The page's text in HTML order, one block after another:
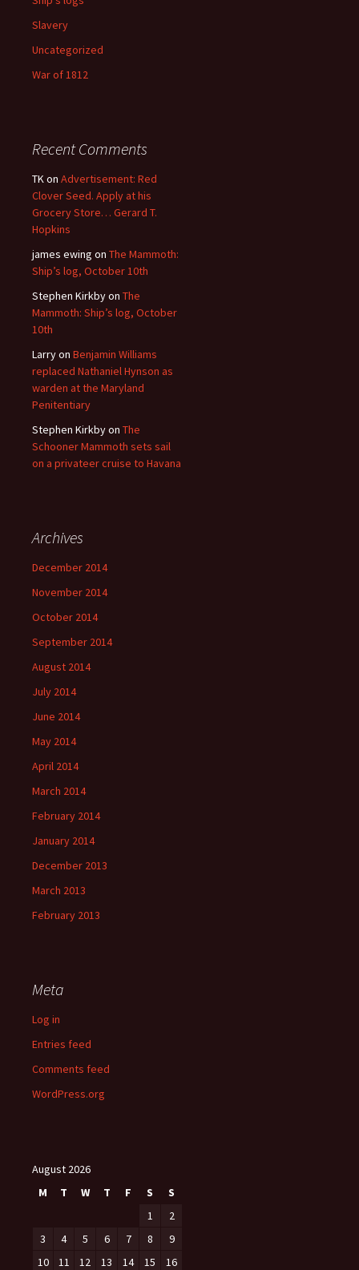
Slavery
Uncategorized
War of 1812
Recent Comments
TKon Advertisement: Red
Clover Seed. Apply at his
Grocery Store… Gerard T.
Hopkins
james ewing on The Mammoth:
Ship’s log, October 10th
Stephen Kirkbyon The
Mammoth: Ship’s log, October
10th
Larryon Benjamin Williams
replaced Nathaniel Hynson as
warden at the Maryland
Penitentiary
Stephen Kirkbyon The
Schooner Mammoth sets sail
on a privateer cruise to Havana
Archives
December 2014
November 2014
October 2014
September 2014
August 2014
July 2014
June 2014
May 2014
April 2014
March 2014
February 2014
January 2014
December 2013
March 2013
February 2013
Meta
Log in
Entries feed
Comments feed
WordPress.org
August 2026
M
T W T F S
S
1
2
3
4 5 6 7 8
9
10
11 12 13 14 15 16